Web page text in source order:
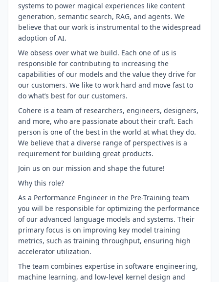
systems to power magical experiences like content
generation, semantic search, RAG, and agents. We
believe that our work is instrumental to the widespread
adoption of AI.
We obsess over what we build. Each one of us is
responsible for contributing to increasing the
capabilities of our models and the value they drive for
our customers. We like to work hard and move fast to
do what’s best for our customers.
Cohere is a team of researchers, engineers, designers,
and more, who are passionate about their craft. Each
person is one of the best in the world at what they do.
We believe that a diverse range of perspectives is a
requirement for building great products.
Join us on our mission and shape the future!
Why this role?
As a Performance Engineer in the Pre-Training team
you will be responsible for optimizing the performance
of our advanced language models and systems. Their
primary focus is on improving key model training
metrics, such as training throughput, ensuring high
accelerator utilization.
The team combines expertise in software engineering,
machine learning, and low-level kernel design and